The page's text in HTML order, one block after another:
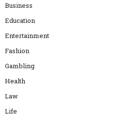
Business
Education
Entertainment
Fashion
Gambling
Health
Law
Life